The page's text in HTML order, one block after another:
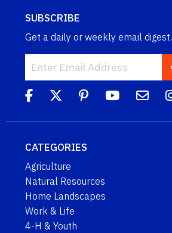
SUBSCRIBE
Get a daily or weekly email digest.
CATEGORIES
Agriculture
Natural Resources
Home Landscapes
Work & Life
4-H & Youth